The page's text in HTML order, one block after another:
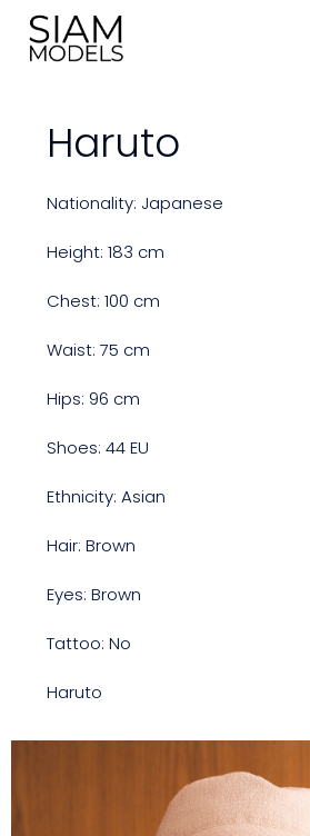
Haruto
Nationality: Japanese
Height: 183 cm
Chest: 100 cm
Waist: 75 cm
Hips: 96 cm
Shoes: 44 EU
Ethnicity: Asian
Hair: Brown
Eyes: Brown
Tattoo: No
Haruto